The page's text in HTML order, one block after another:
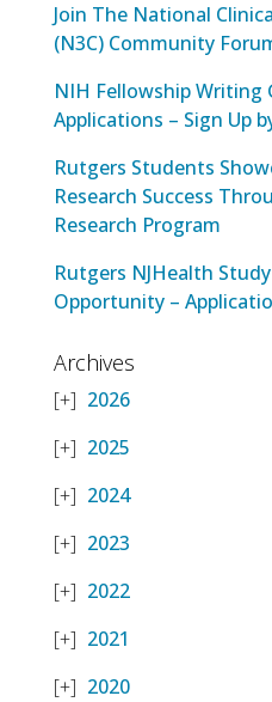
Join The National
(N3C) Community
NIH Fellowship Writing
Applications – Sign Up
Rutgers Students
Research Success
Research Program
Rutgers NJHealth
Opportunity –
Archives
2026
2025
2024
2023
2022
2021
2020